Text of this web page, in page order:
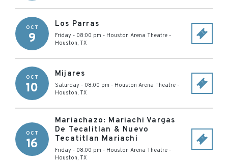
OCT
9
Los Parras
Friday - 08:00 pm - Houston Arena Theatre -
Houston, TX
OCT
10
Mijares
Saturday - 08:00 pm - Houston Arena Theatre -
Houston, TX
OCT
16
Mariachazo: Mariachi Vargas
De Tecalitlan & Nuevo
Tecatitlan Mariachi
Friday - 08:00 pm - Houston Arena Theatre -
Houston, TX